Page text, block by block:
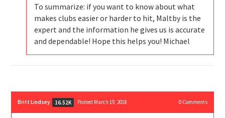
To summarize: if you want to know about what
makes clubs easier or harder to hit, Maltby is the
expert and the information he gives us is accurate
and dependable! Hope this helps you! Michael
Britt Lindsey 16.52K Posted March 19, 2018 0Comments